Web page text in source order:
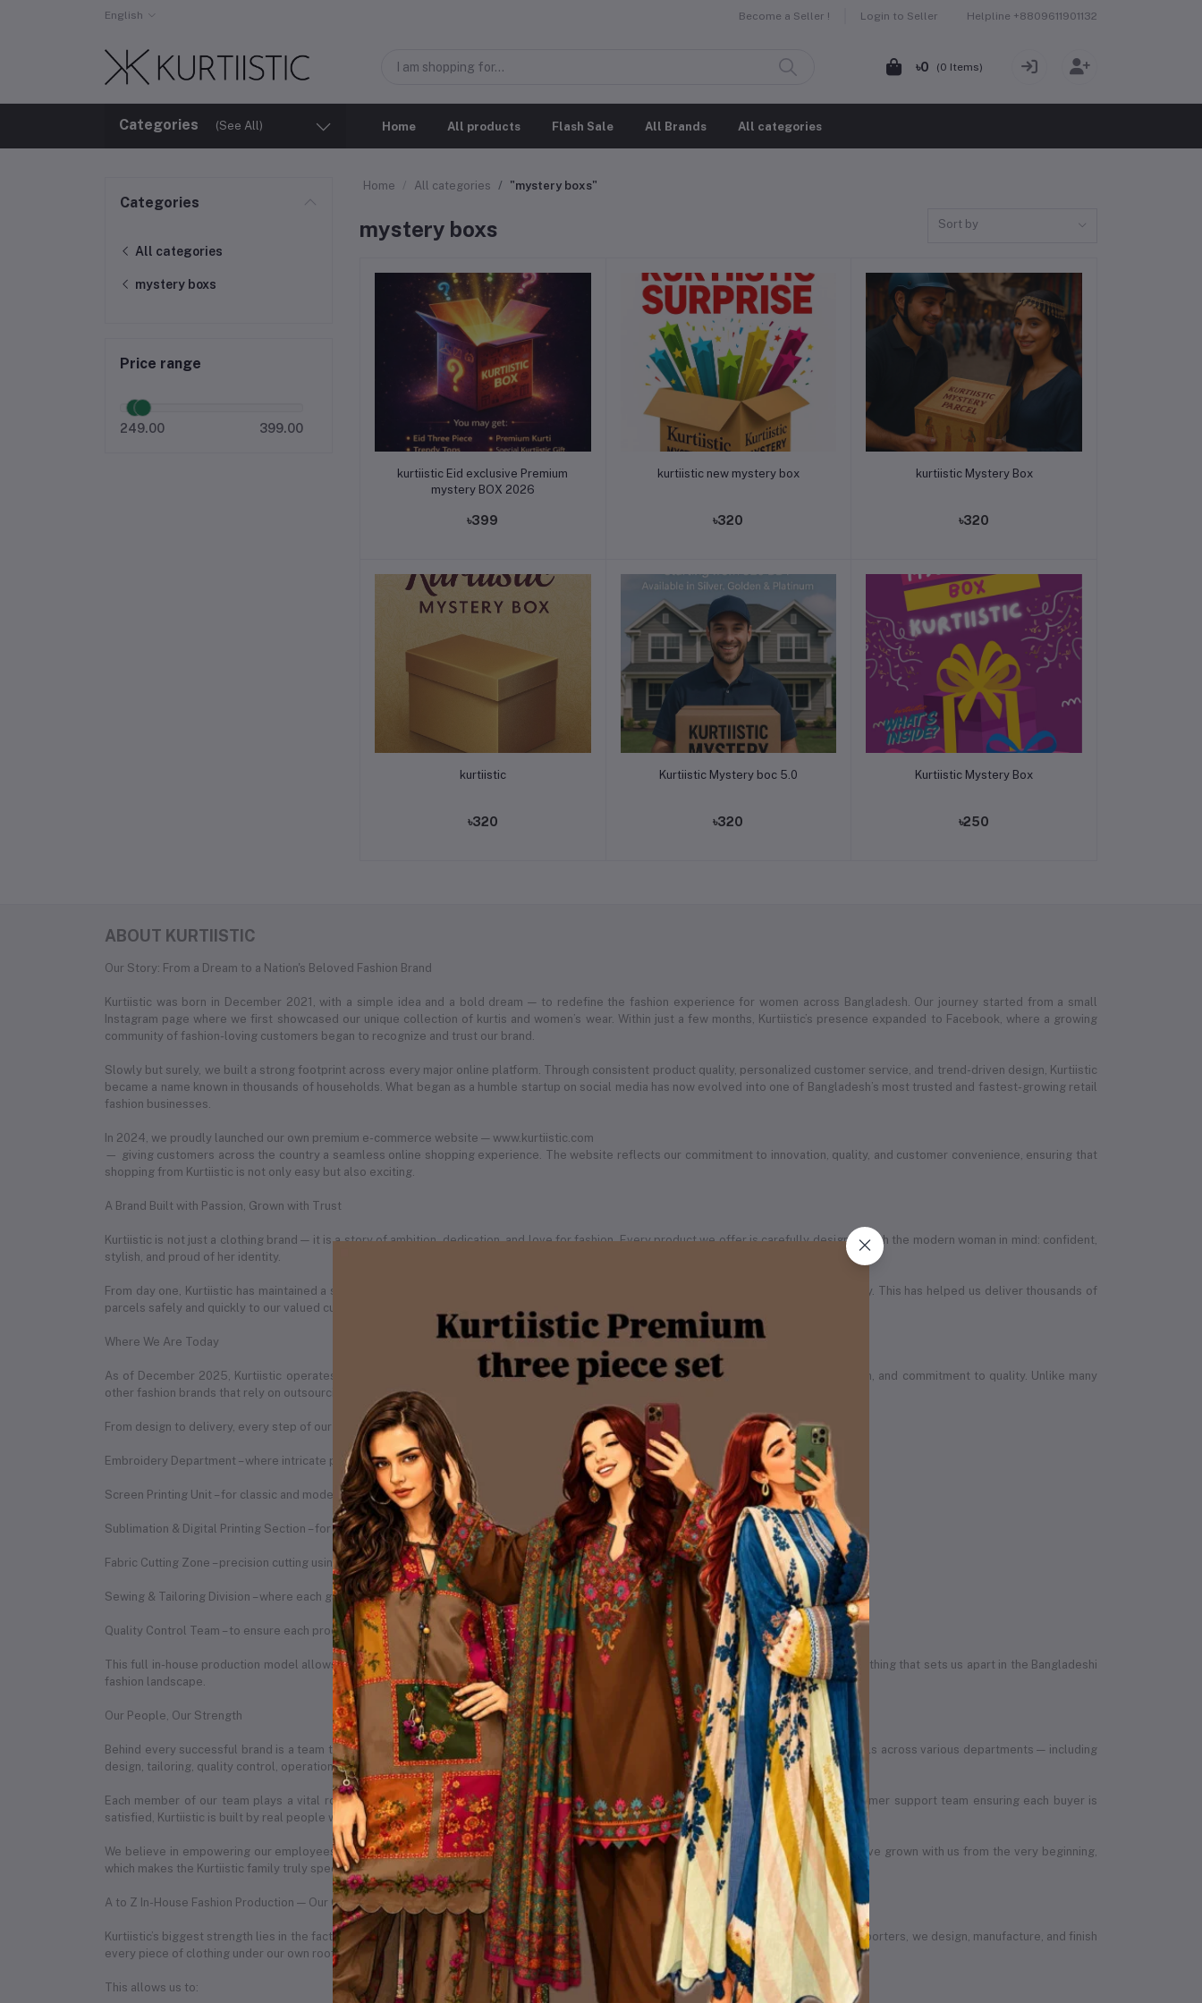
English Become a Seller ! Login to Seller Helpline +8809611901132
৳0 (0 Items)
Categories (See All) Home All products Flash Sale All Brands All categories
Categories
All categories
mystery boxs
Price range
249.00 399.00
Home All categories "mystery boxs"
mystery boxs Sort by
Add to cart
kurtiistic Eid exclusive Premium
mystery BOX 2026
৳399
Add to cart
kurtiistic new mystery box
৳320
Add to cart
kurtiistic Mystery Box
৳320
Add to cart
kurtiistic
৳320
Add to cart Kurtiistic Mystery boc 5.0
৳320
Add to cart
Kurtiistic Mystery Box
৳250
ABOUT KURTIISTIC
Our Story: From a Dream to a Nation's Beloved Fashion Brand
Kurtiistic was born in December 2021, with a simple idea and a bold dream — to redefine the fashion experience for women across Bangladesh. Our journey started from a small
Instagram page where we first showcased our unique collection of kurtis and women’s wear. Within just a few months, Kurtiistic’s presence expanded to Facebook, where a growing
community of fashion-loving customers began to recognize and trust our brand.
Slowly but surely, we built a strong footprint across every major online platform. Through consistent product quality, personalized customer service, and trend-driven design, Kurtiistic
became a name known in thousands of households. What began as a humble startup on social media has now evolved into one of Bangladesh’s most trusted and fastest-growing retail
fashion businesses.
In 2024, we proudly launched our own premium e-commerce website — www.kurtiistic.com
— giving customers across the country a seamless online shopping experience. The website reflects our commitment to innovation, quality, and customer convenience, ensuring that
shopping from Kurtiistic is not only easy but also exciting.
A Brand Built with Passion, Grown with Trust
Kurtiistic is not just a clothing brand — it is a story of ambition, dedication, and love for fashion. Every product we offer is carefully designed with the modern woman in mind: confident,
stylish, and proud of her identity.
From day one, Kurtiistic has maintained a strong partnership with Steadfast Courier, one of the most reliable delivery services in the country. This has helped us deliver thousands of
parcels safely and quickly to our valued customers in every corner of Bangladesh — from major cities to remote rural areas.
Where We Are Today
As of December 2025, Kurtiistic operates from a spacious 3,200+ square feet production hub — a space that reflects our growth, ambition, and commitment to quality. Unlike many
other fashion brands that rely on outsourcing, Kurtiistic proudly manages 100% of its production in-house.
From design to delivery, every step of our process is handled by our dedicated team of professionals. Our facilities include:
Embroidery Department – where intricate patterns are brought to life
Screen Printing Unit – for classic and modern print designs
Sublimation & Digital Printing Section – for vibrant, durable, and trend-forward prints
Fabric Cutting Zone – precision cutting using expert techniques
Sewing & Tailoring Division – where each garment is stitched with perfection
Quality Control Team – to ensure each product meets our high standards
This full in-house production model allows us to ensure better quality, faster turnaround times, and full control over design integrity — something that sets us apart in the Bangladeshi
fashion landscape.
Our People, Our Strength
Behind every successful brand is a team that makes it all possible. As of December 2025, Kurtiistic is proud to employ 20+ skilled individuals across various departments — including
design, tailoring, quality control, operations, marketing, and customer care.
Each member of our team plays a vital role in our daily operations. From the designers sketching the next best-selling kurti, to the customer support team ensuring each buyer is
satisfied, Kurtiistic is built by real people with real passion.
We believe in empowering our employees by creating a healthy, creative, and growth-focused environment. Many of our team members have grown with us from the very beginning,
which makes the Kurtiistic family truly special.
A to Z In-House Fashion Production — Our Competitive Edge
Kurtiistic’s biggest strength lies in the fact that we handle A to Z production in-house. Unlike brands that depend on third-party vendors or importers, we design, manufacture, and finish
every piece of clothing under our own roof.
This allows us to: